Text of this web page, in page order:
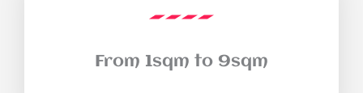
From 1sqm to 9sqm